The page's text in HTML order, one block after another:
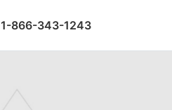
1-866-343-1243